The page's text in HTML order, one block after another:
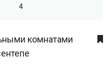
4
комнатами